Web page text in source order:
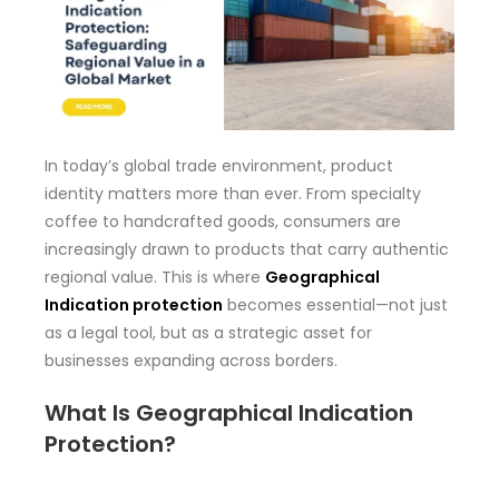
In today’s global trade environment, product
identity matters more than ever. From specialty
coffee to handcrafted goods, consumers are
increasingly drawn to products that carry authentic
regional value. This is where Geographical
Indication protection becomes essential—not just
as a legal tool, but as a strategic asset for
businesses expanding across borders.
What Is Geographical Indication
Protection?